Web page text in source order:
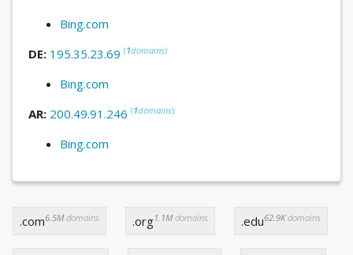
Bing.com
DE: 195.35.23.69 (1domains)
Bing.com
AR: 200.49.91.246 (1domains)
Bing.com
.com6.5Mdomains .org1.1Mdomains .edu62.9Kdomains